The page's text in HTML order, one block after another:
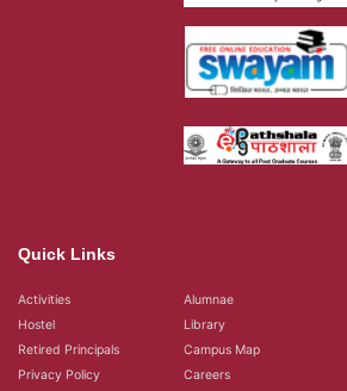
Quick Links
Activities Alumnae
Hostel
Library
Retired Principals
Campus Map
Privacy Policy
Careers